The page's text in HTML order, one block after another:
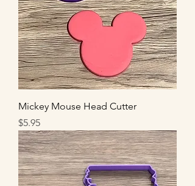
Mickey Mouse Head Cutter
Price
$5.95